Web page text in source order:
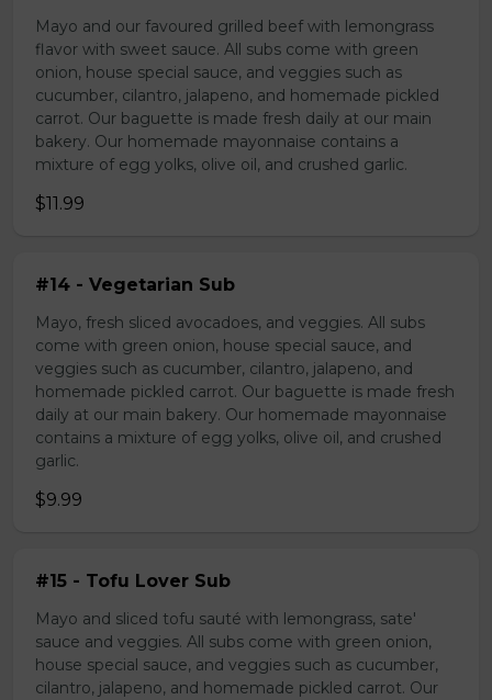
Mayo and our favoured grilled beef with lemongrass
flavor with sweet sauce. All subs come with green
onion, house special sauce, and veggies such as
cucumber, cilantro, jalapeno, and homemade pickled
carrot. Our baguette is made fresh daily at our main
bakery. Our homemade mayonnaise contains a
mixture of egg yolks, olive oil, and crushed garlic.
$11.99
#14 - Vegetarian Sub
Mayo, fresh sliced avocadoes, and veggies. All subs
come with green onion, house special sauce, and
veggies such as cucumber, cilantro, jalapeno, and
homemade pickled carrot. Our baguette is made fresh
daily at our main bakery. Our homemade mayonnaise
contains a mixture of egg yolks, olive oil, and crushed
garlic.
$9.99
#15 - Tofu Lover Sub
Mayo and sliced tofu sauté with lemongrass, sate'
sauce and veggies. All subs come with green onion,
house special sauce, and veggies such as cucumber,
cilantro, jalapeno, and homemade pickled carrot. Our